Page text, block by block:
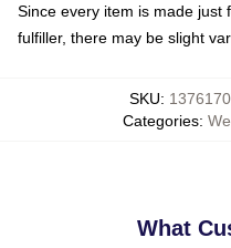
Since every item is made just
fulfiller, there may be slight
SKU:
Categories:
What